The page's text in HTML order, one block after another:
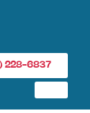
228-6837